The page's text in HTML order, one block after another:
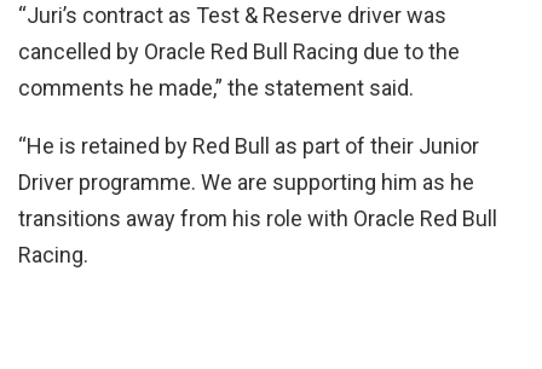
“Juri’s contract as Test & Reserve driver was
cancelled by Oracle Red Bull Racing due to the
comments he made,” the statement said.
“He is retained by Red Bull as part of their Junior
Driver programme. We are supporting him as he
transitions away from his role with Oracle Red Bull
Racing.